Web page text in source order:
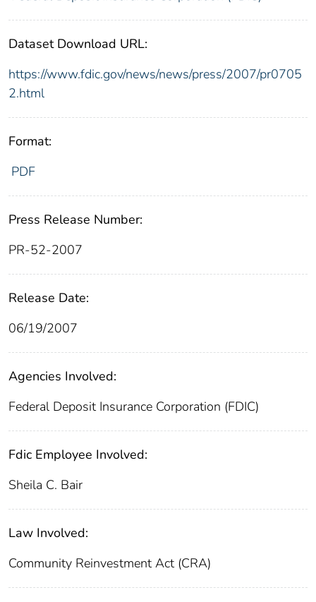
Dataset Download URL:
https://www.fdic.gov/news/news/press/2007/pr0705
2.html
Format:
PDF
Press Release Number:
PR-52-2007
Release Date:
06/19/2007
Agencies Involved:
Federal Deposit Insurance Corporation (FDIC)
Fdic Employee Involved:
Sheila C. Bair
Law Involved:
Community Reinvestment Act (CRA)